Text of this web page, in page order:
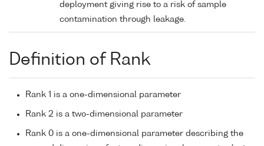
deployment giving rise to a risk of sample
contamination through leakage.
Definition of Rank
Rank 1 is a one-dimensional parameter
Rank 2 is a two-dimensional parameter
Rank 0 is a one-dimensional parameter describing the